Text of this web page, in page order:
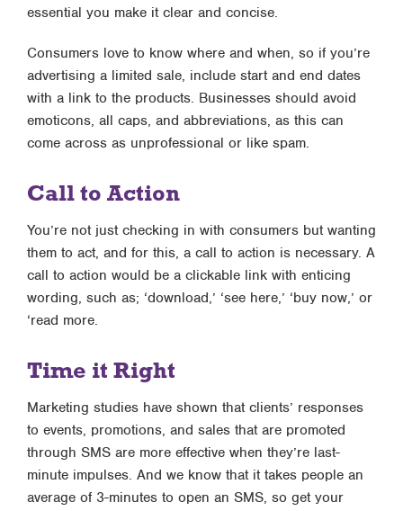
essential you make it clear and concise.
Consumers love to know where and when, so if you’re
advertising a limited sale, include start and end dates
with a link to the products. Businesses should avoid
emoticons, all caps, and abbreviations, as this can
come across as unprofessional or like spam.
Call to Action
You’re not just checking in with consumers but wanting
them to act, and for this, a call to action is necessary. A
call to action would be a clickable link with enticing
wording, such as; ‘download,’ ‘see here,’ ‘buy now,’ or
‘read more.
Time it Right
Marketing studies have shown that clients’ responses
to events, promotions, and sales that are promoted
through SMS are more effective when they’re last-
minute impulses. And we know that it takes people an
average of 3-minutes to open an SMS, so get your